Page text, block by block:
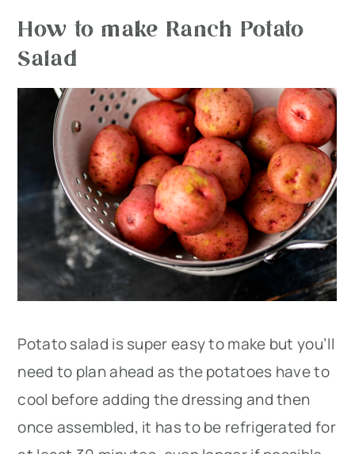
How to make Ranch Potato
Salad
Potato salad is super easy to make but you’ll
need to plan ahead as the potatoes have to
cool before adding the dressing and then
once assembled, it has to be refrigerated for